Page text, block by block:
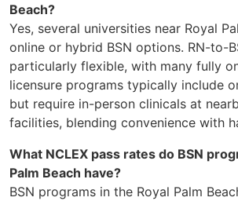
Beach?
Yes, several universities near Royal
online or hybrid BSN options. RN-to-
particularly flexible, with many fully
licensure programs typically include
but require in-person clinicals at
facilities, blending convenience with
What NCLEX pass rates do BSN
Palm Beach have?
BSN programs in the Royal Palm